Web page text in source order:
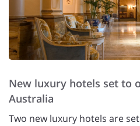
New luxury hotels set to
Australia
Two new luxury hotels are